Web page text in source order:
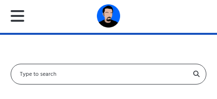
S
e